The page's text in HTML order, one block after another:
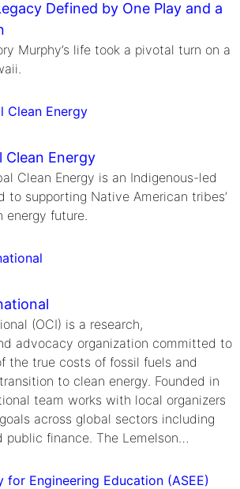
Defined by One Play and a
Murphy’s life took a pivotal turn on a
Clean Energy
Clean Energy is an Indigenous-led
to supporting Native American tribes’
future.
(OCI) is a research,
advocacy organization committed to
the true costs of fossil fuels and
to clean energy. Founded in
team works with local organizers
across global sectors including
finance. The Lemelson…